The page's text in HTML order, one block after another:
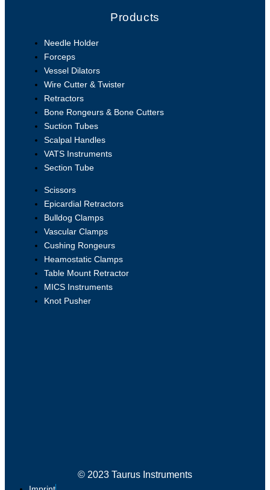
Products
Needle Holder
Forceps
Vessel Dilators
Wire Cutter & Twister
Retractors
Bone Rongeurs & Bone Cutters
Suction Tubes
Scalpal Handles
VATS Instruments
Section Tube
Scissors
Epicardial Retractors
Bulldog Clamps
Vascular Clamps
Cushing Rongeurs
Heamostatic Clamps
Table Mount Retractor
MICS Instruments
Knot Pusher
© 2023 Taurus Instruments